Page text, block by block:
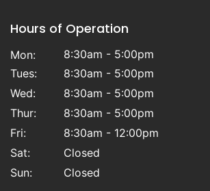
Hours of Operation
Mon:
8:30am - 5:00pm
Tues:
8:30am - 5:00pm
Wed:
8:30am - 5:00pm
Thur:
8:30am - 5:00pm
Fri:
8:30am - 12:00pm
Sat:
Closed
Sun:
Closed